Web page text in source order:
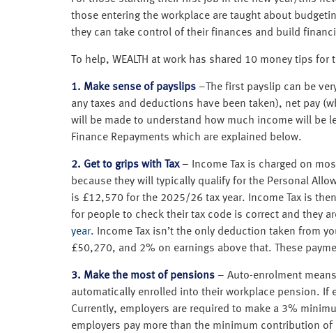
those entering the workplace are taught about
they can take control of their finances and build
To help, WEALTH at work has shared 10 money tips
1. Make sense of payslips –The first payslip can be
any taxes and deductions have been taken), net pay
will be made to understand how much income will be
Finance Repayments which are explained below.
2. Get to grips with Tax– Income Tax is charged on
because they will typically qualify for the Personal
is £12,570 for the 2025/26 tax year. Income Tax is
for people to check their tax code is correct and they
year. Income Tax isn’t the only deduction taken from
£50,270, and 2% on earnings above that. These
3. Make the most of pensions – Auto-enrolment
automatically enrolled into their workplace pension. If
Currently, employers are required to make a 3%
employers pay more than the minimum contribution